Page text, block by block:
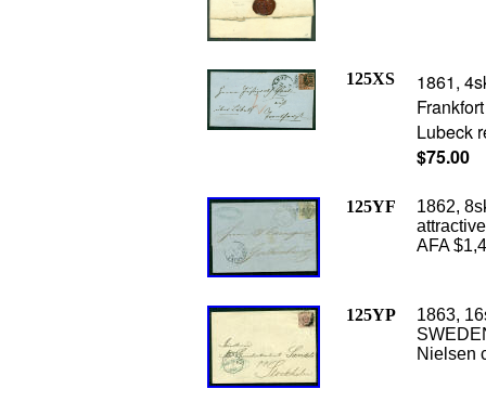
125XS
1861,
Lubeck
$75.00
125YF
1862,
AFA
125YP
1863,
Nielsen